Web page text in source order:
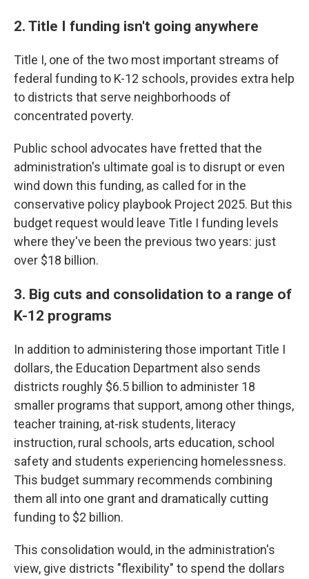
2. Title I funding isn't going anywhere
Title I, one of the two most important streams of
federal funding to K-12 schools, provides extra help
to districts that serve neighborhoods of
concentrated poverty.
Public school advocates have fretted that the
administration's ultimate goal is to disrupt or even
wind down this funding, as called for in the
conservative policy playbook Project 2025. But this
budget request would leave Title I funding levels
where they've been the previous two years: just
over $18 billion.
3. Big cuts and consolidation to a range of
K-12 programs
In addition to administering those important Title I
dollars, the Education Department also sends
districts roughly $6.5 billion to administer 18
smaller programs that support, among other things,
teacher training, at-risk students, literacy
instruction, rural schools, arts education, school
safety and students experiencing homelessness.
This budget summary recommends combining
them all into one grant and dramatically cutting
funding to $2 billion.
This consolidation would, in the administration's
view, give districts "flexibility" to spend the dollars